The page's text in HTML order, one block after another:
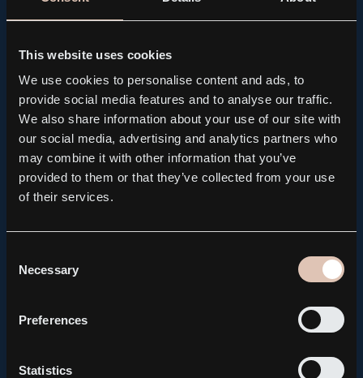
This website uses cookies
We use cookies to personalise content and ads, to
provide social media features and to analyse our traffic.
We also share information about your use of our site with
our social media, advertising and analytics partners who
may combine it with other information that you’ve
provided to them or that they’ve collected from your use
of their services.
Selection
Necessary
Preferences
Statistics
2026.08.04